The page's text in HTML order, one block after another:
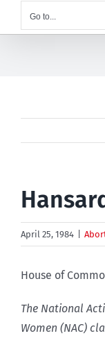
Go to...
April 25, 1984
House of
The National
Women (NAC)